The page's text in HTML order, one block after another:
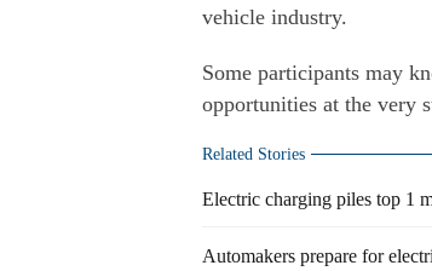
vehicle industry.
Some participants may
opportunities at the very
Related Stories
Electric charging piles top 1
Automakers prepare for